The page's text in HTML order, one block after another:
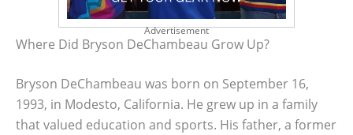
Advertisement
Where Did Bryson DeChambeau Grow Up?
Bryson DeChambeau was born on September 16,
1993, in Modesto, California. He grew up in a family
that valued education and sports. His father, a former